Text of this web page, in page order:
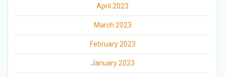
April 2023
March 2023
February 2023
January 2023